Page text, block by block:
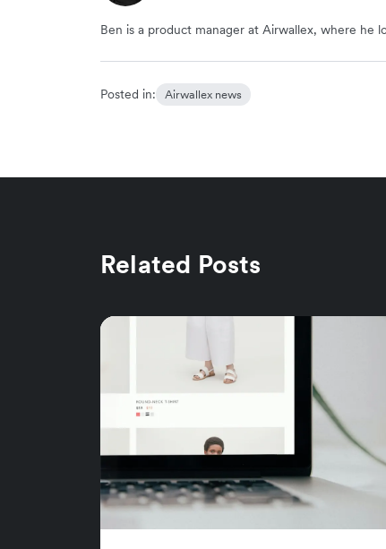
Ben is a product manager at Airwallex, where he
Posted in: Airwallex news
Related Posts